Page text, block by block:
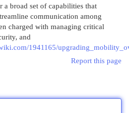
a broad set of capabilities that
communication among
charged with managing critical
and
1941165/
Report this page